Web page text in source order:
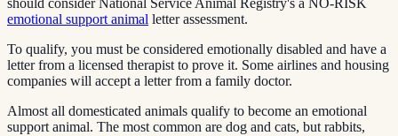
emotional support animal letter assessment.
To qualify, you must be considered emotionally disabled and have a
letter from a licensed therapist to prove it. Some airlines and housing
companies will accept a letter from a family doctor.
Almost all domesticated animals qualify to become an emotional
support animal. The most common are dog and cats, but rabbits,